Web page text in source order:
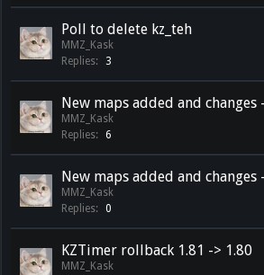
Poll to delete kz_teh
MMZ_Kask
Replies:
3
New maps added and
MMZ_Kask
Replies:
6
New maps added and
MMZ_Kask
Replies:
0
KZTimer rollback 1.81 -> 1.80
MMZ_Kask